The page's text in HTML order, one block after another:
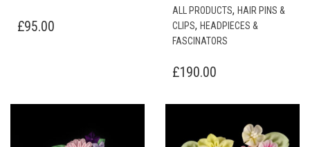
£95.00
ALL PRODUCTS, HAIR PINS &
CLIPS, HEADPIECES &
FASCINATORS
£190.00